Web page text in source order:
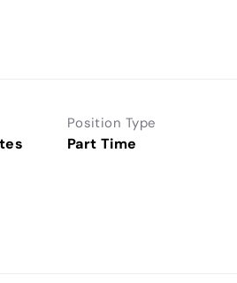
Position Type
Part Time